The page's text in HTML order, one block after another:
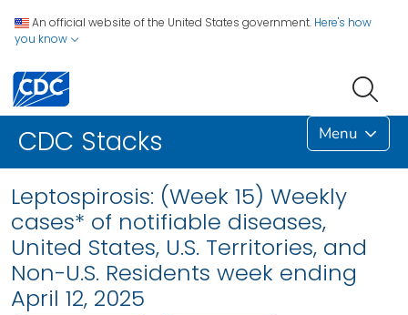
An official website of the United States government. Here's how
you know
CDC Stacks Menu
Leptospirosis: (Week 15) Weekly
cases* of notifiable diseases,
United States, U.S. Territories, and
Non-U.S. Residents week ending
April 12, 2025